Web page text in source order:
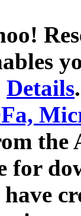
Details.
for
have